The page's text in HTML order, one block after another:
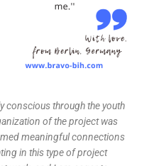
conscious through the youth
of the project was
meaningful connections
in this type of project